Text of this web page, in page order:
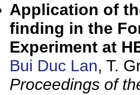
Application of
finding in the
Experiment at
Bui Duc Lan, T.
Proceedings of